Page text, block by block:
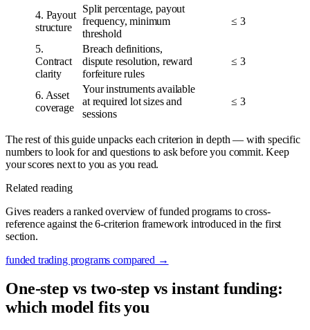
4. Payout
structure
Split percentage, payout
frequency, minimum
threshold
≤ 3
5.
Contract
clarity
Breach definitions,
dispute resolution, reward
forfeiture rules
≤ 3
6. Asset
coverage
Your instruments available
at required lot sizes and
sessions
≤ 3
The rest of this guide unpacks each criterion in depth — with specific
numbers to look for and questions to ask before you commit. Keep
your scores next to you as you read.
Related reading
Gives readers a ranked overview of funded programs to cross-
reference against the 6-criterion framework introduced in the first
section.
funded trading programs compared →
One-step vs two-step vs instant funding:
which model fits you